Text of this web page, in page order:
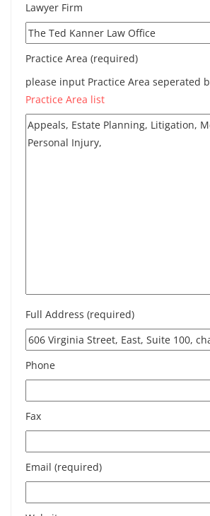
Lawyer Firm
Practice Area (required)
please input Practice Area seperated
Practice Area list
Full Address (required)
Phone
Fax
Email (required)